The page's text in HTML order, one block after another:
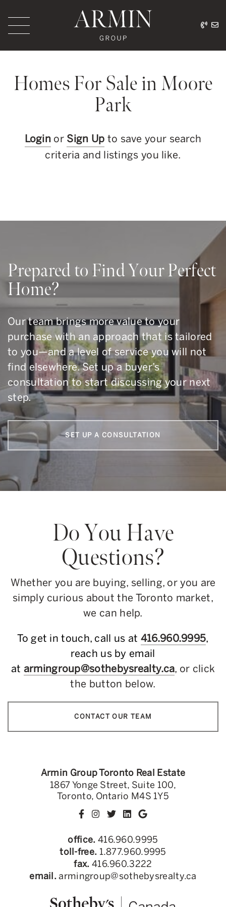
Armin Group
Homes For Sale in Moore
Park
Login or Sign Up to save your search
criteria and listings you like.
Prepared to Find Your Perfect
Home?
Our team brings more value to your
purchase with an approach that is tailored
to you—and a level of service you will not
find elsewhere. Set up a buyer’s
consultation to start discussing your next
step.
SET UP A CONSULTATION
Do You Have
Questions?
Whether you are buying, selling, or you are
simply curious about the Toronto market,
we can help.
To get in touch, call us at 416.960.9995,
reach us by email
at armingroup@sothebysrealty.ca, or click
the button below.
CONTACT OUR TEAM
Armin Group Toronto Real Estate
1867 Yonge Street, Suite 100,
Toronto, Ontario M4S 1Y5
office. 416.960.9995
toll-free. 1.877.960.9995
fax. 416.960.3222
email. armingroup@sothebysrealty.ca